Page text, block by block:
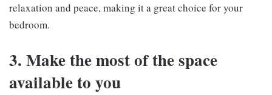
relaxation and peace, making it a great choice for your
bedroom.
3. Make the most of the space
available to you